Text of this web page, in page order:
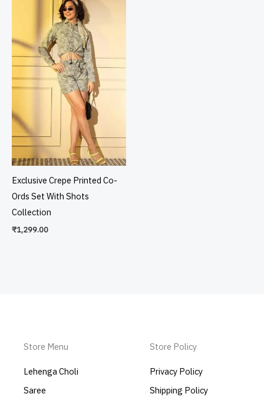
Exclusive Crepe Printed Co-
Ords Set With Shots
Collection
₹1,299.00
Store Menu
Lehenga Choli
Saree
Store Policy
Privacy Policy
Shipping Policy